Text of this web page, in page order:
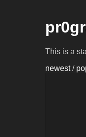
This is a
newest/